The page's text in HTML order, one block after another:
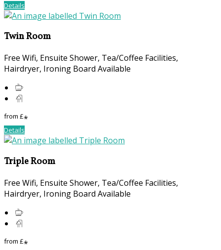
Details
Twin Room
Free Wifi, Ensuite Shower, Tea/Coffee Facilities,
Hairdryer, Ironing Board Available
from £*
Details
Triple Room
Free Wifi, Ensuite Shower, Tea/Coffee Facilities,
Hairdryer, Ironing Board Available
from £*